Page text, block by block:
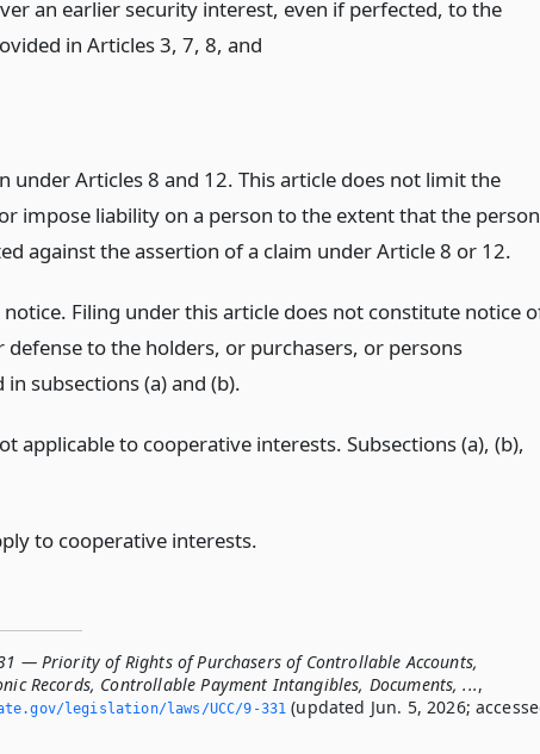
an earlier security interest, even if perfected, to the
in Articles 3, 7, 8, and
under Articles 8 and 12. This article does not limit the
impose liability on a person to the extent that the person
against the assertion of a claim under Article 8 or 12.
Filing under this article does not constitute notice
defense to the holders, or purchasers, or persons
in subsections (a) and (b).
applicable to cooperative interests. Subsections (a), (b),
to cooperative interests.
— Priority of Rights of Purchasers of Controllable Accounts,
Records, Controllable Payment Intangibles, Documents, ...,
legislation/laws/UCC/9-331 (updated Jun. 5, 2026;